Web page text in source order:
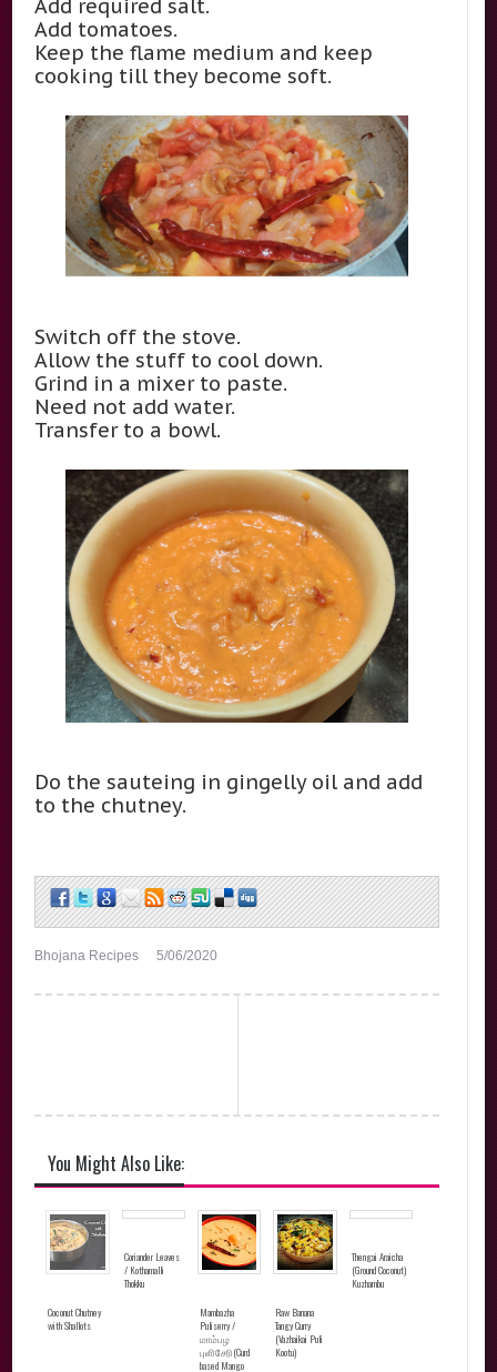
Add required salt.
Add tomatoes.
Keep the flame medium and keep
cooking till they become soft.
Switch off the stove.
Allow the stuff to cool down.
Grind in a mixer to paste.
Need not add water.
Transfer to a bowl.
Do the sauteing in gingelly oil and add
to the chutney.
Bhojana Recipes 5/06/2020
You Might Also Like:
Coconut Chutney
with Shallots
Coriander Leaves
/ Kothamalli
Thokku
Mambazha
Puliserry /
மாம்பழ
புளிசேரி(Curd
based Mango
Raw Banana
Tangy Curry
(Vazhaikai Puli
Kootu)
Thengai Araicha
(Ground Coconut)
Kuzhambu